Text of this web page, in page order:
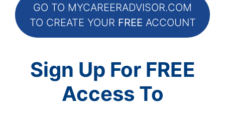
GO TO MYCAREERADVISOR.COM
TO CREATE YOUR FREE ACCOUNT
Sign Up For FREE
Access To